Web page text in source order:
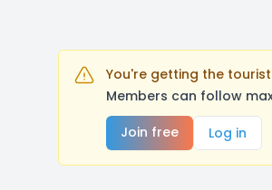
You're getting the
Members can follow
Join free
Log in